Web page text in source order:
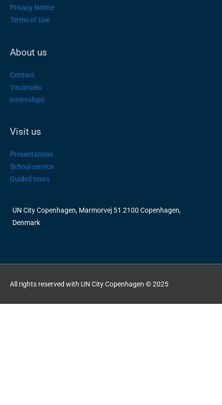
Privacy Notice
Terms of Use
About us
Contact
Vacancies
Internships
Visit us
Presentations
School service
Guided tours
UN City Copenhagen, Marmorvej 51 2100 Copenhagen,
Denmark
All rights reserved with UN City Copenhagen © 2025